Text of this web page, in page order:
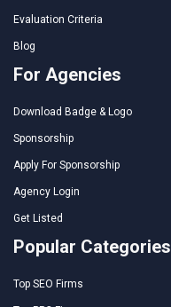
Evaluation Criteria
Blog
For Agencies
Download Badge & Logo
Sponsorship
Apply For Sponsorship
Agency Login
Get Listed
Popular Categories
Top SEO Firms